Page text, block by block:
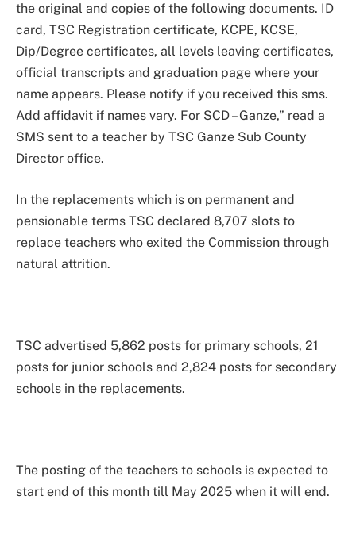
the original and copies of the following documents. ID
card, TSC Registration certificate, KCPE, KCSE,
Dip/Degree certificates, all levels leaving certificates,
official transcripts and graduation page where your
name appears. Please notify if you received this sms.
Add affidavit if names vary. For SCD – Ganze,” read a
SMS sent to a teacher by TSC Ganze Sub County
Director office.
In the replacements which is on permanent and
pensionable terms TSC declared 8,707 slots to
replace teachers who exited the Commission through
natural attrition.
TSC advertised 5,862 posts for primary schools, 21
posts for junior schools and 2,824 posts for secondary
schools in the replacements.
The posting of the teachers to schools is expected to
start end of this month till May 2025 when it will end.